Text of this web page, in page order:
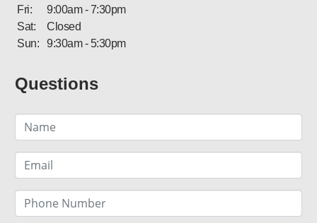
Fri:
9:00am - 7:30pm
Sat:
Closed
Sun:
9:30am - 5:30pm
Questions